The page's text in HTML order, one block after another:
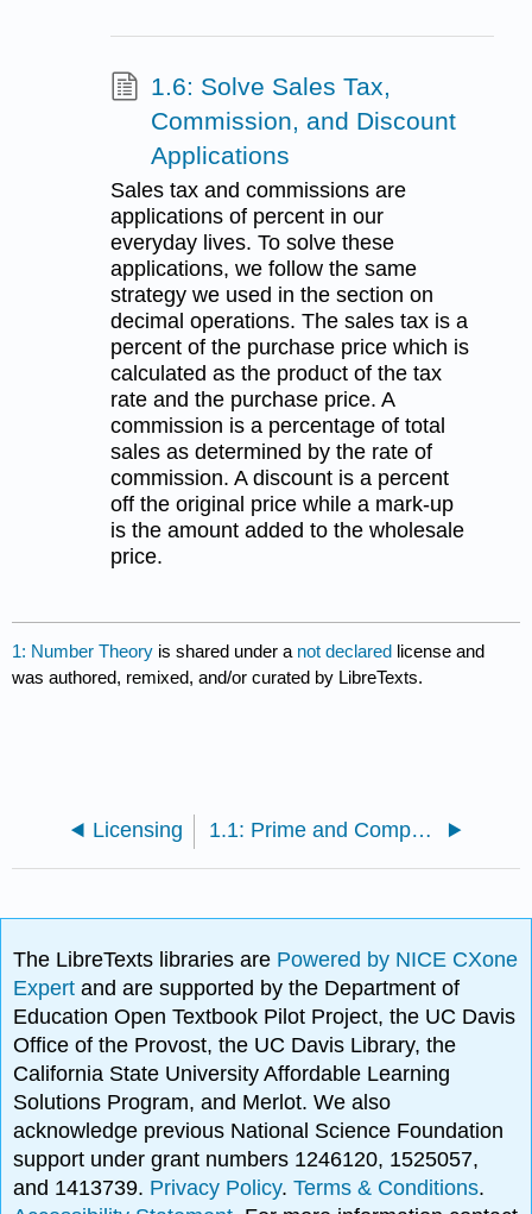
1.6: Solve Sales Tax,
Commission, and Discount
Applications
Sales tax and commissions are
applications of percent in our
everyday lives. To solve these
applications, we follow the same
strategy we used in the section on
decimal operations. The sales tax is a
percent of the purchase price which is
calculated as the product of the tax
rate and the purchase price. A
commission is a percentage of total
sales as determined by the rate of
commission. A discount is a percent
off the original price while a mark-up
is the amount added to the wholesale
price.
1: Number Theory is shared under a not declared license and
was authored, remixed, and/or curated by LibreTexts.
Licensing 1.1: Prime and Composite Numbers
The LibreTexts libraries are Powered by NICE CXone
Expertand are supported by the Department of
Education Open Textbook Pilot Project, the UC Davis
Office of the Provost, the UC Davis Library, the
California State University Affordable Learning
Solutions Program, and Merlot. We also
acknowledge previous National Science Foundation
support under grant numbers 1246120, 1525057,
and 1413739. Privacy Policy.Terms & Conditions.